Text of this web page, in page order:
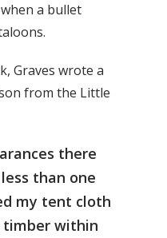
a bullet
Graves wrote a
from the Little
there
than one
my tent cloth
timber within